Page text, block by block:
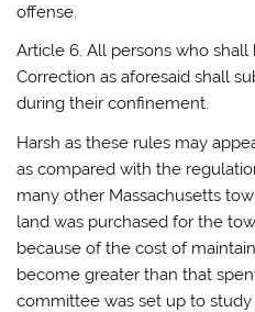
offense.
Article 6. All persons who
Correction as aforesaid shall
during their confinement.
Harsh as these rules may
as compared with the
many other Massachusetts
land was purchased for the
because of the cost of
become greater than that
committee was set up to